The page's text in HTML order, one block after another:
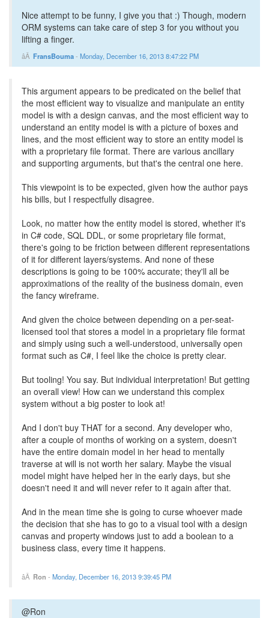
Nice attempt to be funny, I give you that :) Though, modern
ORM systems can take care of step 3 for you without you
lifting a finger.
FransBouma- Monday, December 16, 2013 8:47:22 PM
This argument appears to be predicated on the belief that
the most efficient way to visualize and manipulate an entity
model is with a design canvas, and the most efficient way to
understand an entity model is with a picture of boxes and
lines, and the most efficient way to store an entity model is
with a proprietary file format. There are various ancillary
and supporting arguments, but that's the central one here.
This viewpoint is to be expected, given how the author pays
his bills, but I respectfully disagree.
Look, no matter how the entity model is stored, whether it's
in C# code, SQL DDL, or some proprietary file format,
there's going to be friction between different representations
of it for different layers/systems. And none of these
descriptions is going to be 100% accurate; they'll all be
approximations of the reality of the business domain, even
the fancy wireframe.
And given the choice between depending on a per-seat-
licensed tool that stores a model in a proprietary file format
and simply using such a well-understood, universally open
format such as C#, I feel like the choice is pretty clear.
But tooling! You say. But individual interpretation! But getting
an overall view! How can we understand this complex
system without a big poster to look at!
And I don't buy THAT for a second. Any developer who,
after a couple of months of working on a system, doesn't
have the entire domain model in her head to mentally
traverse at will is not worth her salary. Maybe the visual
model might have helped her in the early days, but she
doesn't need it and will never refer to it again after that.
And in the mean time she is going to curse whoever made
the decision that she has to go to a visual tool with a design
canvas and property windows just to add a boolean to a
business class, every time it happens.
Ron - Monday, December 16, 2013 9:39:45 PM
@Ron